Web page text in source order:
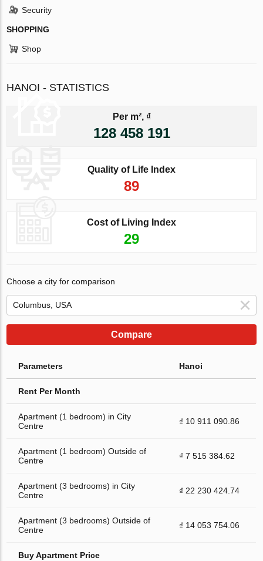
Security
SHOPPING
Shop
HANOI - STATISTICS
Per m², ₫
128 458 191
Quality of Life Index
89
Cost of Living Index
29
Choose a city for comparison
Compare
Parameters Hanoi
Rent Per Month
Apartment (1 bedroom) in City
Centre
₫ 10 911 090.86
Apartment (1 bedroom) Outside of
Centre
₫ 7 515 384.62
Apartment (3 bedrooms) in City
Centre
₫ 22 230 424.74
Apartment (3 bedrooms) Outside of
Centre
₫ 14 053 754.06
Buy Apartment Price